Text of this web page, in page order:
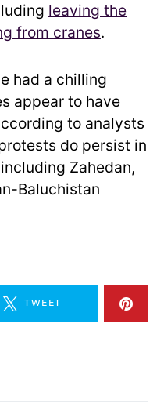
leaving the
from cranes.
had a chilling
appear to have
to analysts
do persist in
Zahedan,
Baluchistan
TWEET